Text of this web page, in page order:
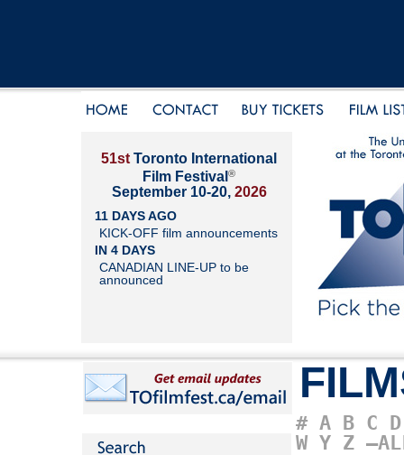
51st Toronto International
Film Festival ®
September 10-20, 2026
11 DAYS AGO
KICK-OFF film announcements
IN 4 DAYS
CANADIAN LINE-UP to be
announced
# A B C D
W Y Z